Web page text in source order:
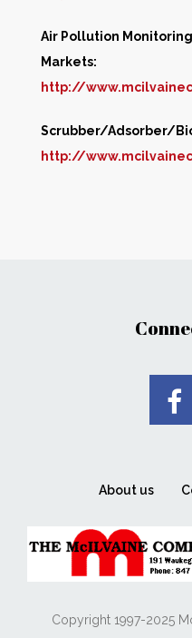
Air Pollution
Markets:
http://
Scrubber/Adsorber/
http://
About us
Copyright 1997-2025